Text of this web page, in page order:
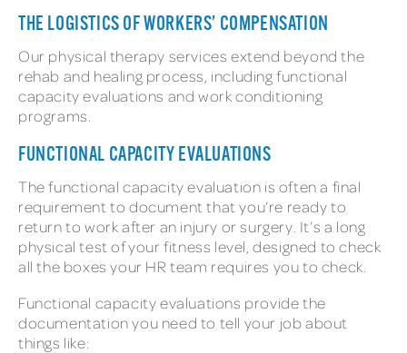
THE LOGISTICS OF WORKERS’ COMPENSATION
Our physical therapy services extend beyond the
rehab and healing process, including functional
capacity evaluations and work conditioning
programs.
FUNCTIONAL CAPACITY EVALUATIONS
The functional capacity evaluation is often a final
requirement to document that you’re ready to
return to work after an injury or surgery. It’s a long
physical test of your fitness level, designed to check
all the boxes your HR team requires you to check.
Functional capacity evaluations provide the
documentation you need to tell your job about
things like: